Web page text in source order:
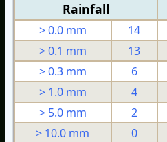
Rainfall
> 0.0 mm 14
> 0.1 mm
13
> 0.3 mm
6
> 1.0 mm
4
> 5.0 mm
2
> 10.0 mm
0